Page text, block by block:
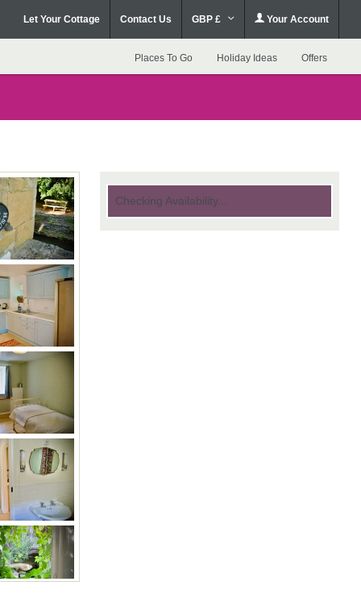
Let Your Cottage Contact Us GBP £ Your Account
Places To Go Holiday Ideas Offers
Checking Availability...